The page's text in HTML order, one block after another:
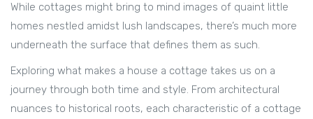
While cottages might bring to mind images of quaint little
homes nestled amidst lush landscapes, there’s much more
underneath the surface that defines them as such.
Exploring what makes a house a cottage takes us on a
journey through both time and style. From architectural
nuances to historical roots, each characteristic of a cottage